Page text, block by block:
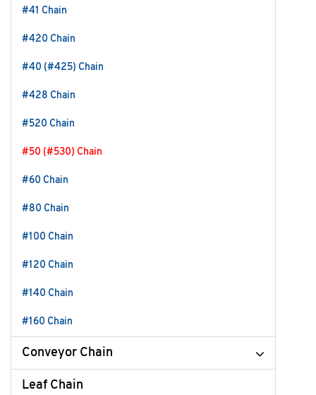
#41 Chain
#420 Chain
#40 (#425) Chain
#428 Chain
#520 Chain
#50 (#530) Chain
#60 Chain
#80 Chain
#100 Chain
#120 Chain
#140 Chain
#160 Chain
Conveyor Chain
Leaf Chain